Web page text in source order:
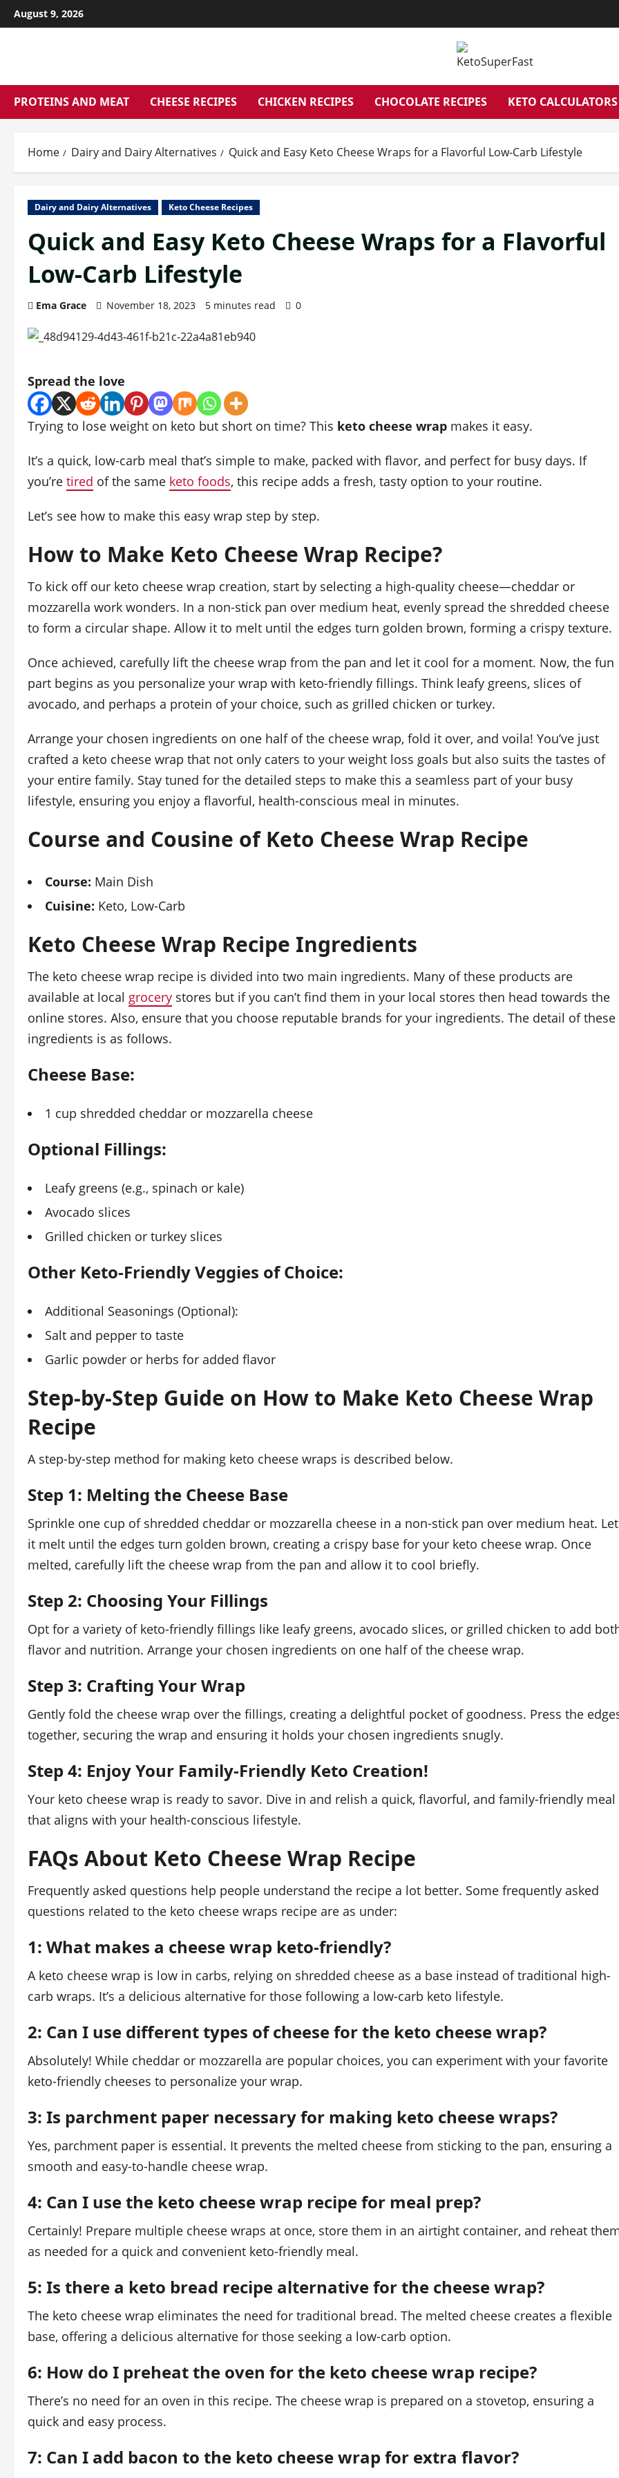
Skip
to
August 9, 2026
PROTEINS AND MEAT CHEESE RECIPES CHICKEN RECIPES CHOCOLATE RECIPES KETO CALCULATORS
Home Dairy and Dairy Alternatives Quick and Easy Keto Cheese Wraps for a Flavorful Low-Carb Lifestyle
Dairy and Dairy Alternatives Keto Cheese Recipes
Quick and Easy Keto Cheese Wraps for a Flavorful
Low-Carb Lifestyle
Ema Grace November 18, 2023 5 minutes read 0
Spread the love
Trying to lose weight on keto but short on time? This keto cheese wrap makes it easy.
It’s a quick, low-carb meal that’s simple to make, packed with flavor, and perfect for busy days. If
you’re tired of the same keto foods, this recipe adds a fresh, tasty option to your routine.
Let’s see how to make this easy wrap step by step.
How to Make Keto Cheese Wrap Recipe?
To kick off our keto cheese wrap creation, start by selecting a high-quality cheese—cheddar or
mozzarella work wonders. In a non-stick pan over medium heat, evenly spread the shredded cheese
to form a circular shape. Allow it to melt until the edges turn golden brown, forming a crispy texture.
Once achieved, carefully lift the cheese wrap from the pan and let it cool for a moment. Now, the fun
part begins as you personalize your wrap with keto-friendly fillings. Think leafy greens, slices of
avocado, and perhaps a protein of your choice, such as grilled chicken or turkey.
Arrange your chosen ingredients on one half of the cheese wrap, fold it over, and voila! You’ve just
crafted a keto cheese wrap that not only caters to your weight loss goals but also suits the tastes of
your entire family. Stay tuned for the detailed steps to make this a seamless part of your busy
lifestyle, ensuring you enjoy a flavorful, health-conscious meal in minutes.
Course and Cousine of Keto Cheese Wrap Recipe
Course: Main Dish
Cuisine: Keto, Low-Carb
Keto Cheese Wrap Recipe Ingredients
The keto cheese wrap recipe is divided into two main ingredients. Many of these products are
available at local grocery stores but if you can’t find them in your local stores then head towards the
online stores. Also, ensure that you choose reputable brands for your ingredients. The detail of these
ingredients is as follows.
Cheese Base:
1 cup shredded cheddar or mozzarella cheese
Optional Fillings:
Leafy greens (e.g., spinach or kale)
Avocado slices
Grilled chicken or turkey slices
Other Keto-Friendly Veggies of Choice:
Additional Seasonings (Optional):
Salt and pepper to taste
Garlic powder or herbs for added flavor
Step-by-Step Guide on How to Make Keto Cheese Wrap
Recipe
A step-by-step method for making keto cheese wraps is described below.
Step 1: Melting the Cheese Base
Sprinkle one cup of shredded cheddar or mozzarella cheese in a non-stick pan over medium heat. Let
it melt until the edges turn golden brown, creating a crispy base for your keto cheese wrap. Once
melted, carefully lift the cheese wrap from the pan and allow it to cool briefly.
Step 2: Choosing Your Fillings
Opt for a variety of keto-friendly fillings like leafy greens, avocado slices, or grilled chicken to add
flavor and nutrition. Arrange your chosen ingredients on one half of the cheese wrap.
Step 3: Crafting Your Wrap
Gently fold the cheese wrap over the fillings, creating a delightful pocket of goodness. Press the
together, securing the wrap and ensuring it holds your chosen ingredients snugly.
Step 4: Enjoy Your Family-Friendly Keto Creation!
Your keto cheese wrap is ready to savor. Dive in and relish a quick, flavorful, and family-friendly meal
that aligns with your health-conscious lifestyle.
FAQs About Keto Cheese Wrap Recipe
Frequently asked questions help people understand the recipe a lot better. Some frequently asked
questions related to the keto cheese wraps recipe are as under:
1: What makes a cheese wrap keto-friendly?
A keto cheese wrap is low in carbs, relying on shredded cheese as a base instead of traditional high-
carb wraps. It’s a delicious alternative for those following a low-carb keto lifestyle.
2: Can I use different types of cheese for the keto cheese wrap?
Absolutely! While cheddar or mozzarella are popular choices, you can experiment with your favorite
keto-friendly cheeses to personalize your wrap.
3: Is parchment paper necessary for making keto cheese wraps?
Yes, parchment paper is essential. It prevents the melted cheese from sticking to the pan, ensuring a
smooth and easy-to-handle cheese wrap.
4: Can I use the keto cheese wrap recipe for meal prep?
Certainly! Prepare multiple cheese wraps at once, store them in an airtight container, and reheat
as needed for a quick and convenient keto-friendly meal.
5: Is there a keto bread recipe alternative for the cheese wrap?
The keto cheese wrap eliminates the need for traditional bread. The melted cheese creates a flexible
base, offering a delicious alternative for those seeking a low-carb option.
6: How do I preheat the oven for the keto cheese wrap recipe?
There’s no need for an oven in this recipe. The cheese wrap is prepared on a stovetop, ensuring a
quick and easy process.
7: Can I add bacon to the keto cheese wrap for extra flavor?